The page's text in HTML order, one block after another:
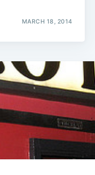
MARCH 18, 2014